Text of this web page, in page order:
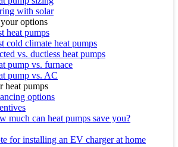
with solar
options
heat pumps
cold climate heat pumps
vs. ductless heat pumps
pump vs. furnace
pump vs. AC
heat pumps
options
much can heat pumps save you?
for installing an EV charger at home